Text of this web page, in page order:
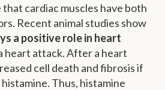
cardiac muscles have both
Recent animal studies show
a positive role in heart
heart attack. After a heart
cell death and fibrosis if
Thus, histamine